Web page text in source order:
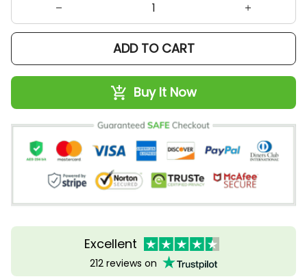
ADD TO CART
Buy It Now
Excellent
212 reviews on